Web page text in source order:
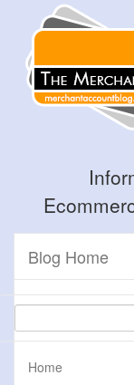
Blog Home
Home